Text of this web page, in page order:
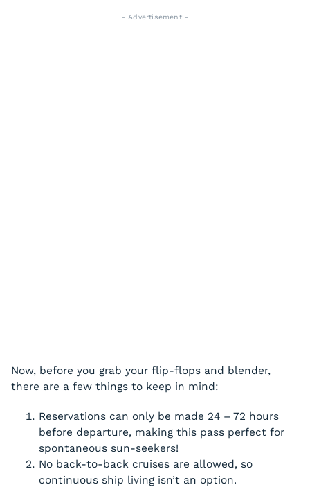
- Advertisement -
Now, before you grab your flip-flops and blender,
there are a few things to keep in mind:
Reservations can only be made 24 – 72 hours
before departure, making this pass perfect for
spontaneous sun-seekers!
No back-to-back cruises are allowed, so
continuous ship living isn’t an option.